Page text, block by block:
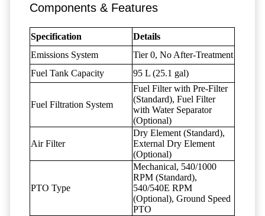
Components & Features
Specification
Details
Emissions System
Tier 0, No After-Treatment
Fuel Tank Capacity
95 L (25.1 gal)
Fuel Filtration System
Fuel Filter with Pre-Filter
(Standard), Fuel Filter
with Water Separator
(Optional)
Air Filter
Dry Element (Standard),
External Dry Element
(Optional)
PTO Type
Mechanical, 540/1000
RPM (Standard),
540/540E RPM
(Optional), Ground Speed
PTO